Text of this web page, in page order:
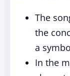
The
the
a
In the